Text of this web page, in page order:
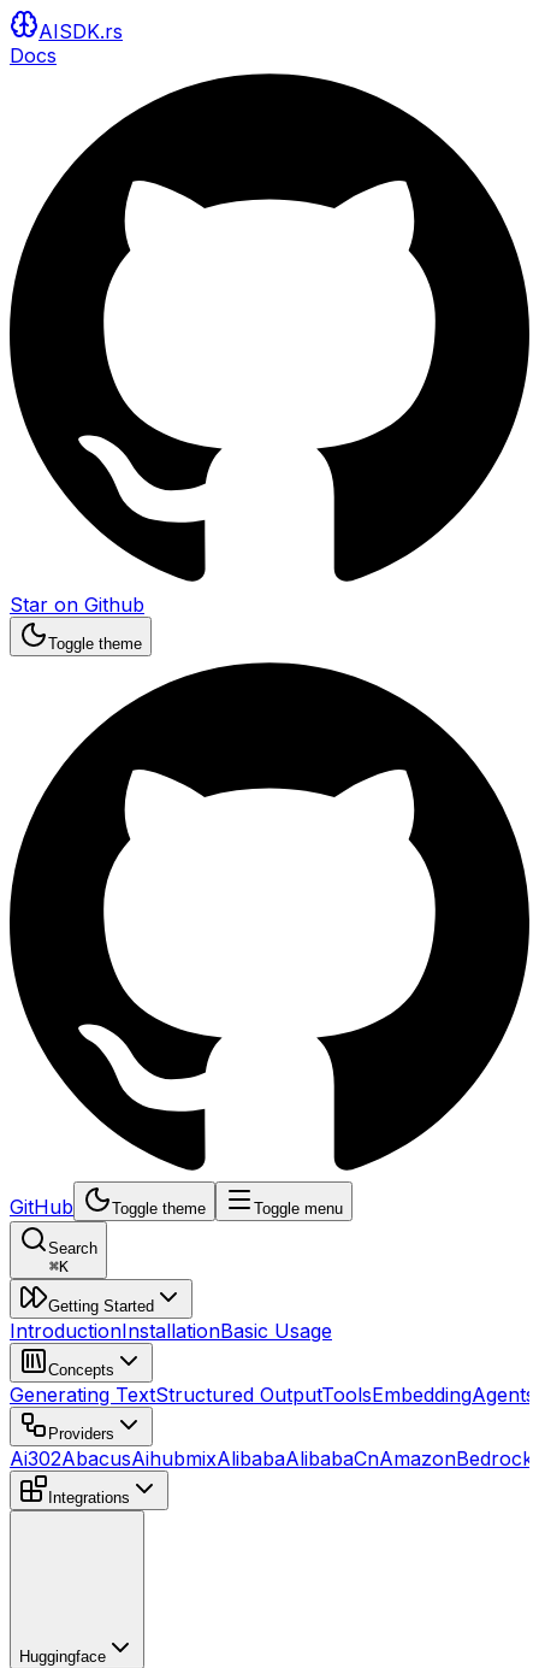
AISDK.rs
Docs
Star on Github
Toggle theme
GitHub Toggle theme Toggle menu
Search
⌘K
Getting Started
IntroductionInstallationBasic Usage
Concepts
Generating TextStructured OutputToolsEmbeddingAgents
Providers
Ai302AbacusAihubmixAlibabaAlibabaCnAmazonBedrock
Integrations
Huggingface